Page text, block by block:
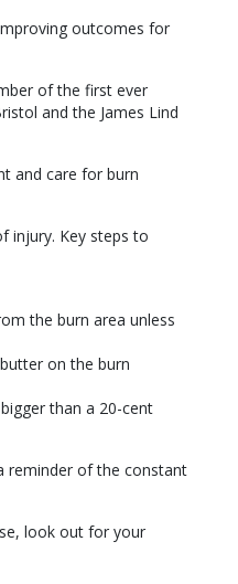
outcomes for
of the first ever
and the James Lind
and care for burn
injury. Key steps to
the burn area unless
on the burn
than a 20-cent
reminder of the constant
look out for your